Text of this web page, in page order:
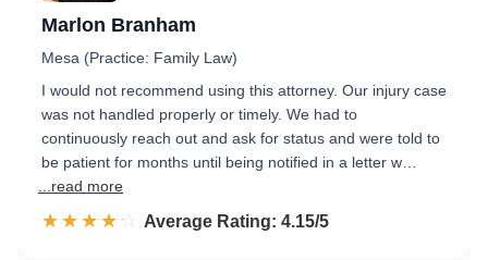
Marlon Branham
Mesa (Practice: Family Law)
I would not recommend using this attorney. Our injury case
was not handled properly or timely. We had to
continuously reach out and ask for status and were told to
be patient for months until being notified in a letter w…
...read more
☆☆☆☆☆
★★★★★ Rated 4.2 out of 5
Average Rating: 4.15/5